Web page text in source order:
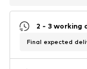
2 - 3 working
Final expected